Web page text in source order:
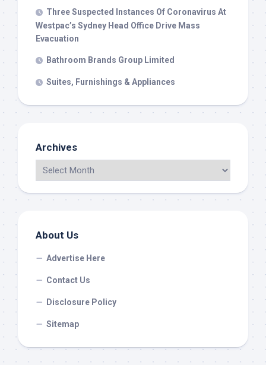
Three Suspected Instances Of Coronavirus At
Westpac’s Sydney Head Office Drive Mass
Evacuation
Bathroom Brands Group Limited
Suites, Furnishings & Appliances
Archives
About Us
Advertise Here
Contact Us
Disclosure Policy
Sitemap